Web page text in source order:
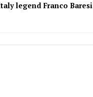
legend Franco Baresi